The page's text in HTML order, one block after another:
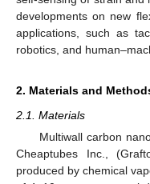
developments on new
applications, such as
robotics, and
2. Materials and
2.1. Materials
Multiwall carbon
Cheaptubes Inc.,
produced by chemical